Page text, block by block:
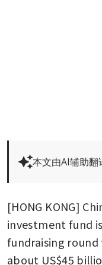
本文由AI辅助翻
[HONG KONG]
investment fund
fundraising
about US$45